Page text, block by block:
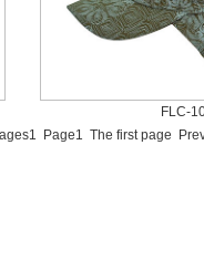
FLC-
Page1 The first page